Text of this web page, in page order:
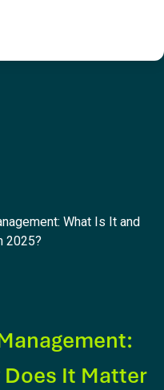
What Is It and
2025?
It Matter